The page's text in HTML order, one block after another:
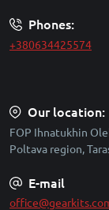
Phones:
+380634425574
Our location:
FOP Ihnatukhin
Poltava region,
E-mail